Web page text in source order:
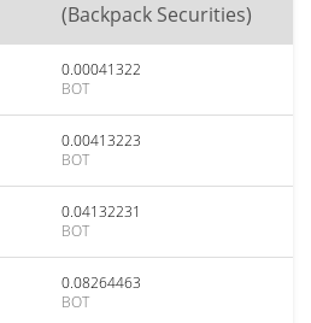
(Backpack Securities)
0.00041322
BOT
0.00413223
BOT
0.04132231
BOT
0.08264463
BOT